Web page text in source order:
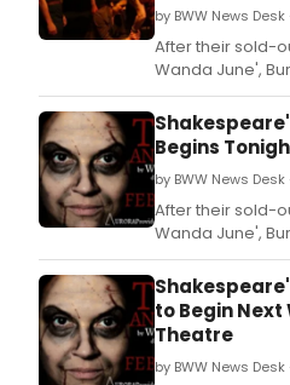
by BWW News
After their sold-
Wanda June',
presents the
Premiere of
tragedy written
directed by Jeff
and final play in
Company's
Begins
by BWW News
After their sold-
Wanda June',
presents the
Premiere of
tragedy written
Shakespeare,
Church, which
February 18, as
to Begin
Theatre
by BWW News